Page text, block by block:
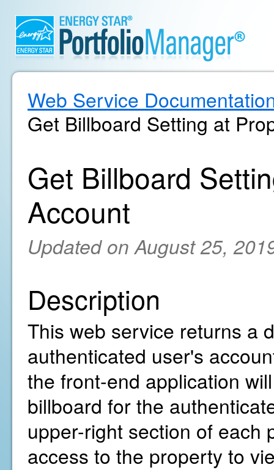
Web Service
Get Billboard Setting at
Get Billboard
Account
Updated on August 25,
Description
This web service returns a
authenticated user's
the front-end application
billboard for the
upper-right section of each
access to the property to